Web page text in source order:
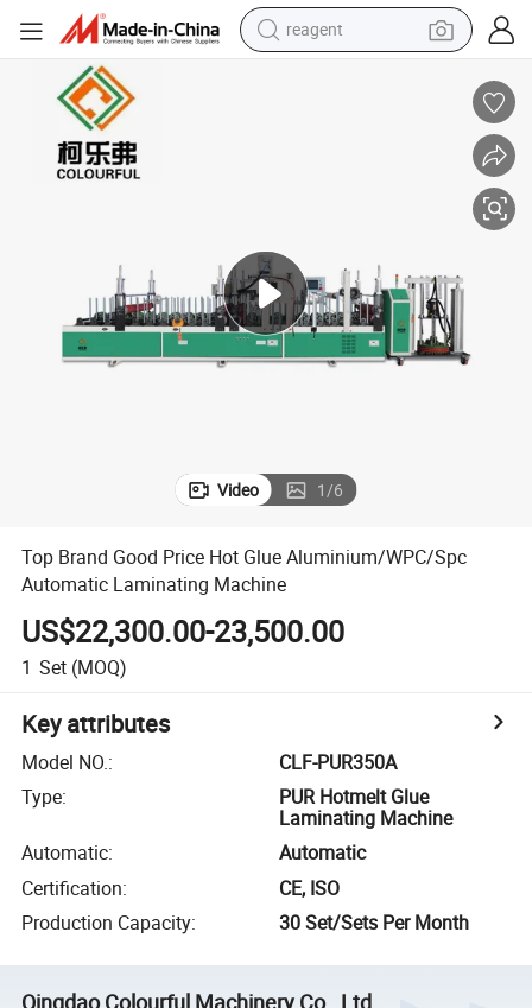
reagent
container house
sport shoe
Video 1/6
Top Brand Good Price Hot Glue Aluminium/WPC/Spc
Automatic Laminating Machine
US$22,300.00-23,500.00
1 Set (MOQ)
Key attributes
Model NO.:
CLF-PUR350A
Type:
PUR Hotmelt Glue
Laminating Machine
Automatic:
Automatic
Certification:
CE, ISO
Production Capacity: 30 Set/Sets Per Month